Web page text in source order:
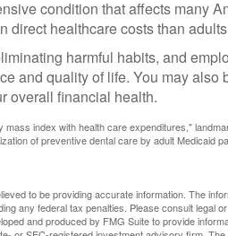
condition that affects many
direct healthcare costs than
harmful habits, and
and quality of life. You may
overall financial health.
index with health care expenditures,"
of preventive dental care by adult Medicaid
to be providing accurate information. The
any federal tax penalties. Please consult legal
and produced by FMG Suite to provide